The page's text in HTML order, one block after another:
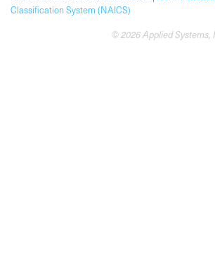
Classification System (NAICS)
© 2026 Applied Systems,